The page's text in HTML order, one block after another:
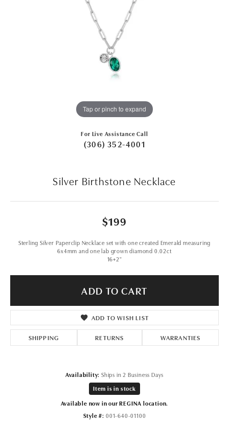
Tap or pinch to expand
For Live Assistance Call
(306) 352-4001
Silver Birthstone Necklace
$199
Sterling Silver Paperclip Necklace set with one created Emerald measuring
6x4mm and one lab grown diamond 0.02ct
16+2"
ADD TO CART
ADD TO WISH LIST
SHIPPING RETURNS WARRANTIES
Availability: Ships in 2 Business Days
Item is in stock
Available now in our REGINA location.
Style #: 001-640-01100